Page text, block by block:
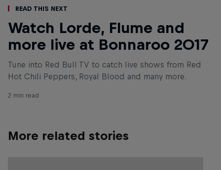
Read This Next
Watch Lorde, Flume and
more live at Bonnaroo 2017
Tune into Red Bull TV to catch live shows from Red
Hot Chili Peppers, Royal Blood and many more.
2 min read
More related stories